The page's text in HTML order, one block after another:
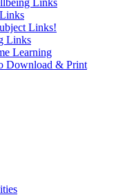
Links!
Links
Learning
Download & Print